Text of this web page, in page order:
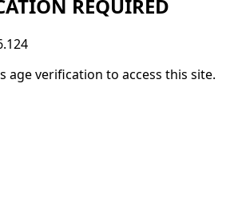
REQUIRED
age verification to access this site.